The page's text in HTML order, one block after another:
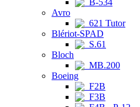
B-534
Avro
621 Tutor
Blériot-SPAD
S.61
Bloch
MB.200
Boeing
F2B
F3B